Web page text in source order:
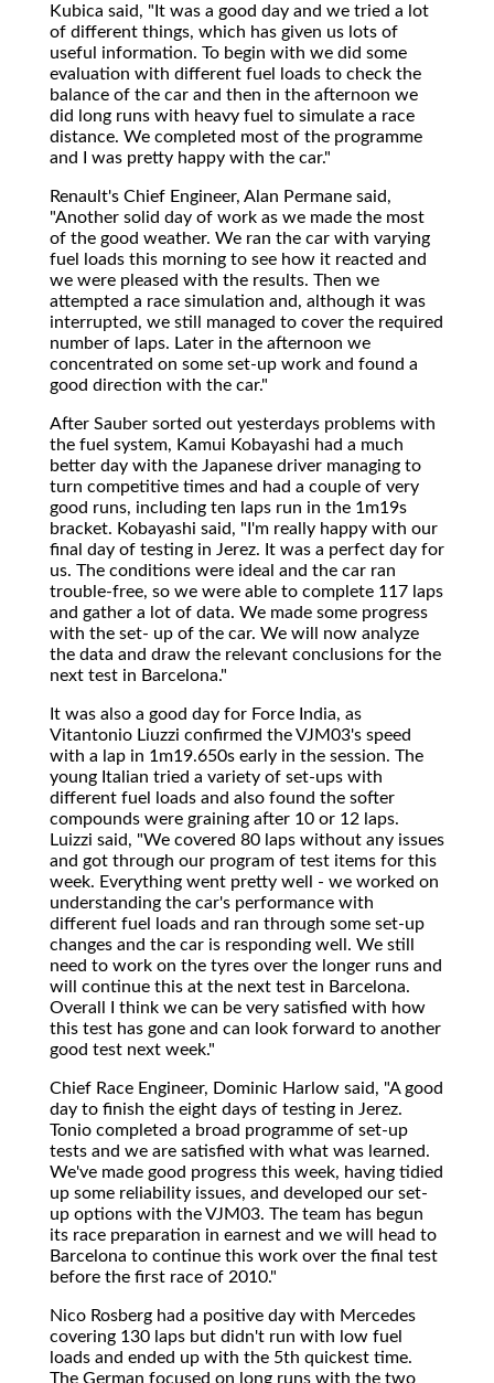
Kubica said, "It was a good day and we tried a lot
of different things, which has given us lots of
useful information. To begin with we did some
evaluation with different fuel loads to check the
balance of the car and then in the afternoon we
did long runs with heavy fuel to simulate a race
distance. We completed most of the programme
and I was pretty happy with the car."
Renault's Chief Engineer, Alan Permane said,
"Another solid day of work as we made the most
of the good weather. We ran the car with varying
fuel loads this morning to see how it reacted and
we were pleased with the results. Then we
attempted a race simulation and, although it was
interrupted, we still managed to cover the required
number of laps. Later in the afternoon we
concentrated on some set-up work and found a
good direction with the car."
After Sauber sorted out yesterdays problems with
the fuel system, Kamui Kobayashi had a much
better day with the Japanese driver managing to
turn competitive times and had a couple of very
good runs, including ten laps run in the 1m19s
bracket. Kobayashi said, "I'm really happy with our
final day of testing in Jerez. It was a perfect day for
us. The conditions were ideal and the car ran
trouble-free, so we were able to complete 117 laps
and gather a lot of data. We made some progress
with the set- up of the car. We will now analyze
the data and draw the relevant conclusions for the
next test in Barcelona."
It was also a good day for Force India, as
Vitantonio Liuzzi confirmed the VJM03's speed
with a lap in 1m19.650s early in the session. The
young Italian tried a variety of set-ups with
different fuel loads and also found the softer
compounds were graining after 10 or 12 laps.
Luizzi said, "We covered 80 laps without any issues
and got through our program of test items for this
week. Everything went pretty well - we worked on
understanding the car's performance with
different fuel loads and ran through some set-up
changes and the car is responding well. We still
need to work on the tyres over the longer runs and
will continue this at the next test in Barcelona.
Overall I think we can be very satisfied with how
this test has gone and can look forward to another
good test next week."
Chief Race Engineer, Dominic Harlow said, "A good
day to finish the eight days of testing in Jerez.
Tonio completed a broad programme of set-up
tests and we are satisfied with what was learned.
We've made good progress this week, having tidied
up some reliability issues, and developed our set-
up options with the VJM03. The team has begun
its race preparation in earnest and we will head to
Barcelona to continue this work over the final test
before the first race of 2010."
Nico Rosberg had a positive day with Mercedes
covering 130 laps but didn't run with low fuel
loads and ended up with the 5th quickest time.
The German focused on long runs with the two